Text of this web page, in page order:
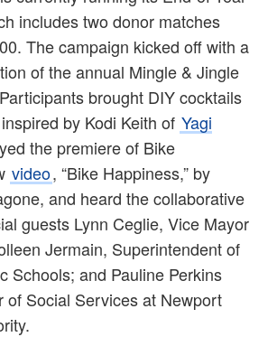
includes two donor matches
The campaign kicked off with a
of the annual Mingle & Jingle
brought DIY cocktails
by Kodi Keith of Yagi
the premiere of Bike
video, “Bike Happiness,” by
and heard the collaborative
guests Lynn Ceglie, Vice Mayor
Jermain, Superintendent of
Schools; and Pauline Perkins
of Social Services at Newport